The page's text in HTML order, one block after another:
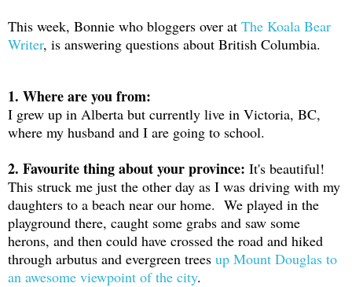
This week, Bonnie who bloggers over at The Koala Bear
Writer, is answering questions about British Columbia.
1. Where are you from:
I grew up in Alberta but currently live in Victoria, BC,
where my husband and I are going to school.
2. Favourite thing about your province: It's beautiful!
This struck me just the other day as I was driving with my
daughters to a beach near our home. We played in the
playground there, caught some grabs and saw some
herons, and then could have crossed the road and hiked
through arbutus and evergreen trees up Mount Douglas to
an awesome viewpoint of the city.